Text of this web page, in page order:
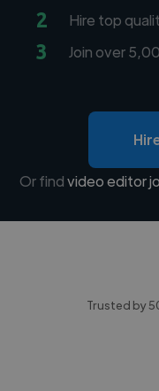
2 Hire top
3 Join over
Or findvideo editor
Trusted by